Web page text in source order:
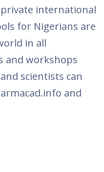
international
for Nigerians are
in all
and workshops
scientists can
and